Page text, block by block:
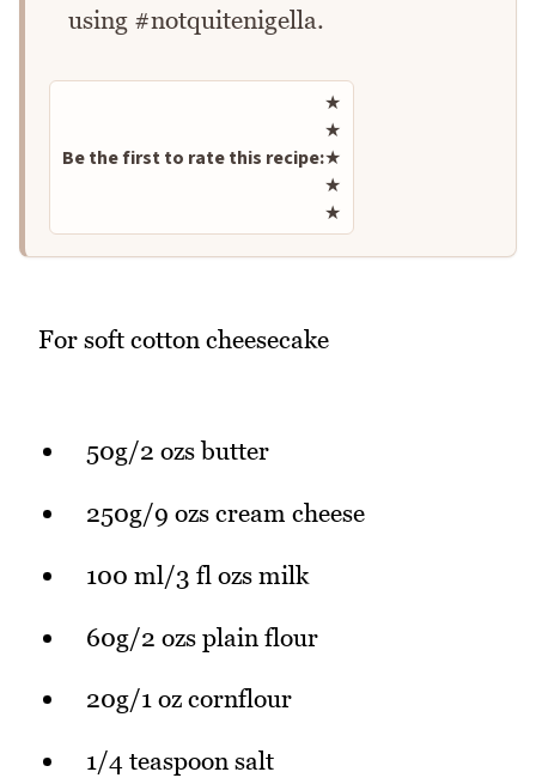
using #notquitenigella.
Be the first to rate this recipe:
Rate this recipe
★
★
★
★
★
For soft cotton cheesecake
50g/2 ozs butter
250g/9 ozs cream cheese
100 ml/3 fl ozs milk
60g/2 ozs plain flour
20g/1 oz cornflour
1/4 teaspoon salt